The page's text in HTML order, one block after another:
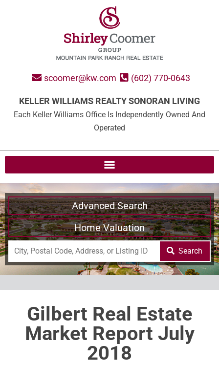
scoomer@kw.com (602) 770-0643
KELLER WILLIAMS REALTY SONORAN LIVING
Each Keller Williams Office Is Independently Owned And
Operated
Advanced Search
Home Valuation
Search
Gilbert Real Estate
Market Report July
2018